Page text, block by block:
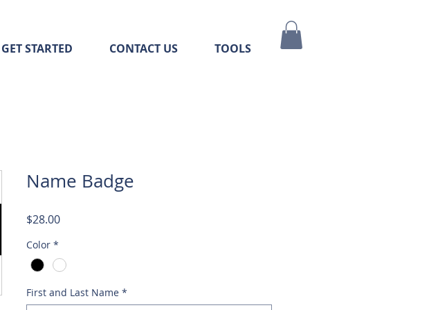
GET STARTED CONTACT US TOOLS
Name Badge
$28.00Price
Color *
First and Last Name *